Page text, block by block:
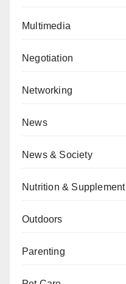
Multimedia
Negotiation
Networking
News
News & Society
Nutrition & Supplement
Outdoors
Parenting